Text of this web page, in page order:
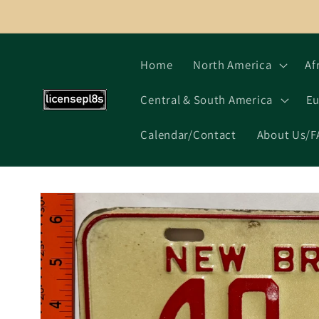
Home North America
Central & South America
Calendar/Contact About Us/
Skip to
product
information